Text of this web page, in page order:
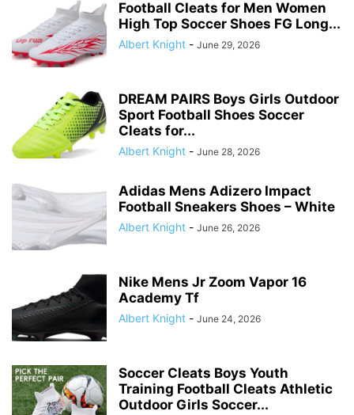
Football Cleats for Men Women
High Top Soccer Shoes FG Long...
Albert Knight - June 29, 2026
DREAM PAIRS Boys Girls Outdoor
Sport Football Shoes Soccer
Cleats for...
Albert Knight - June 28, 2026
Adidas Mens Adizero Impact
Football Sneakers Shoes – White
Albert Knight - June 26, 2026
Nike Mens Jr Zoom Vapor 16
Academy Tf
Albert Knight - June 24, 2026
Soccer Cleats Boys Youth
Training Football Cleats Athletic
Outdoor Girls Soccer...